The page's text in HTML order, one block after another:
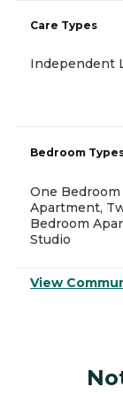
Care Types
Independent
Bedroom
One Bedroom
Apartment,
Bedroom
Studio
View